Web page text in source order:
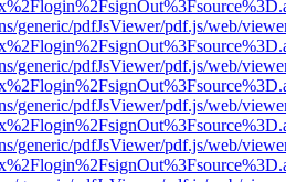
generic/pdfJsViewer/pdf.js/web/
generic/pdfJsViewer/pdf.js/web/
generic/pdfJsViewer/pdf.js/web/
generic/pdfJsViewer/pdf.js/web/